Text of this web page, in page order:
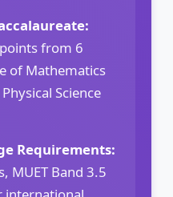
from 6
of Mathematics
Science
Requirements:
MUET Band 3.5